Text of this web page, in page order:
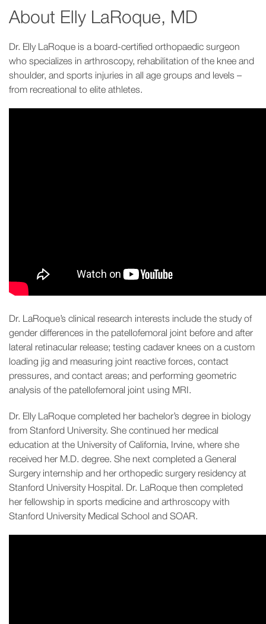
About Elly LaRoque, MD
Dr. Elly LaRoque is a board-certified orthopaedic surgeon
who specializes in arthroscopy, rehabilitation of the knee and
shoulder, and sports injuries in all age groups and levels –
from recreational to elite athletes.
Dr. LaRoque’s clinical research interests include the study of
gender differences in the patellofemoral joint before and after
lateral retinacular release; testing cadaver knees on a custom
loading jig and measuring joint reactive forces, contact
pressures, and contact areas; and performing geometric
analysis of the patellofemoral joint using MRI.
Dr. Elly LaRoque completed her bachelor’s degree in biology
from Stanford University. She continued her medical
education at the University of California, Irvine, where she
received her M.D. degree. She next completed a General
Surgery internship and her orthopedic surgery residency at
Stanford University Hospital. Dr. LaRoque then completed
her fellowship in sports medicine and arthroscopy with
Stanford University Medical School and SOAR.